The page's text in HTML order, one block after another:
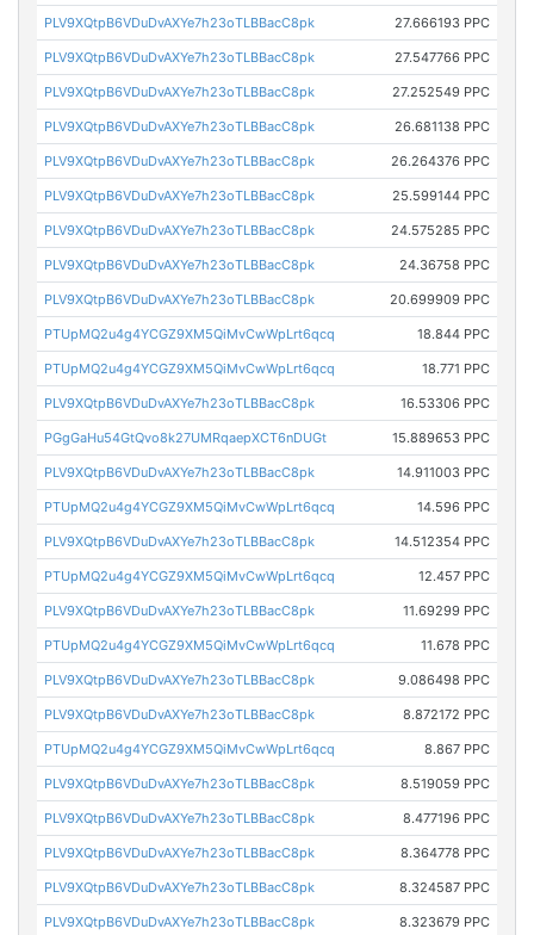
PLV9XQtpB6VDuDvAXYe7h23oTLBBacC8pk 27.666193 PPC
PLV9XQtpB6VDuDvAXYe7h23oTLBBacC8pk 27.547766 PPC
PLV9XQtpB6VDuDvAXYe7h23oTLBBacC8pk 27.252549 PPC
PLV9XQtpB6VDuDvAXYe7h23oTLBBacC8pk 26.681138 PPC
PLV9XQtpB6VDuDvAXYe7h23oTLBBacC8pk 26.264376 PPC
PLV9XQtpB6VDuDvAXYe7h23oTLBBacC8pk 25.599144 PPC
PLV9XQtpB6VDuDvAXYe7h23oTLBBacC8pk 24.575285 PPC
PLV9XQtpB6VDuDvAXYe7h23oTLBBacC8pk 24.36758 PPC
PLV9XQtpB6VDuDvAXYe7h23oTLBBacC8pk 20.699909 PPC
PTUpMQ2u4g4YCGZ9XM5QiMvCwWpLrt6qcq 18.844 PPC
PTUpMQ2u4g4YCGZ9XM5QiMvCwWpLrt6qcq 18.771 PPC
PLV9XQtpB6VDuDvAXYe7h23oTLBBacC8pk 16.53306 PPC
PGgGaHu54GtQvo8k27UMRqaepXCT6nDUGt 15.889653 PPC
PLV9XQtpB6VDuDvAXYe7h23oTLBBacC8pk 14.911003 PPC
PTUpMQ2u4g4YCGZ9XM5QiMvCwWpLrt6qcq 14.596 PPC
PLV9XQtpB6VDuDvAXYe7h23oTLBBacC8pk 14.512354 PPC
PTUpMQ2u4g4YCGZ9XM5QiMvCwWpLrt6qcq 12.457 PPC
PLV9XQtpB6VDuDvAXYe7h23oTLBBacC8pk 11.69299 PPC
PTUpMQ2u4g4YCGZ9XM5QiMvCwWpLrt6qcq 11.678 PPC
PLV9XQtpB6VDuDvAXYe7h23oTLBBacC8pk 9.086498 PPC
PLV9XQtpB6VDuDvAXYe7h23oTLBBacC8pk 8.872172 PPC
PTUpMQ2u4g4YCGZ9XM5QiMvCwWpLrt6qcq 8.867 PPC
PLV9XQtpB6VDuDvAXYe7h23oTLBBacC8pk 8.519059 PPC
PLV9XQtpB6VDuDvAXYe7h23oTLBBacC8pk 8.477196 PPC
PLV9XQtpB6VDuDvAXYe7h23oTLBBacC8pk 8.364778 PPC
PLV9XQtpB6VDuDvAXYe7h23oTLBBacC8pk 8.324587 PPC
PLV9XQtpB6VDuDvAXYe7h23oTLBBacC8pk 8.323679 PPC